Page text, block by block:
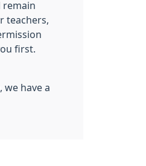
remain
teachers,
first.
have a